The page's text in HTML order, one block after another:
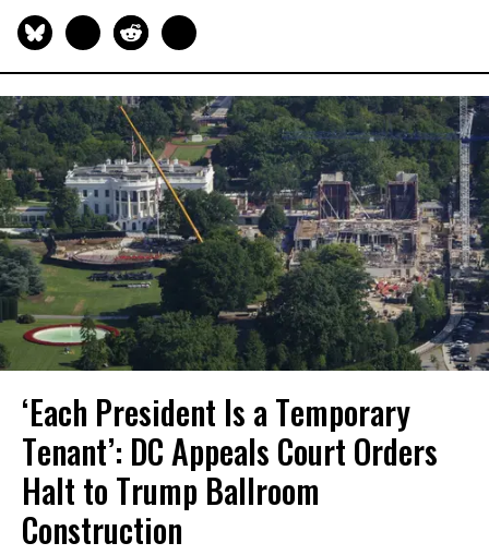
‘Each President Is a Temporary
Tenant’: DC Appeals Court Orders
Halt to Trump Ballroom
Construction